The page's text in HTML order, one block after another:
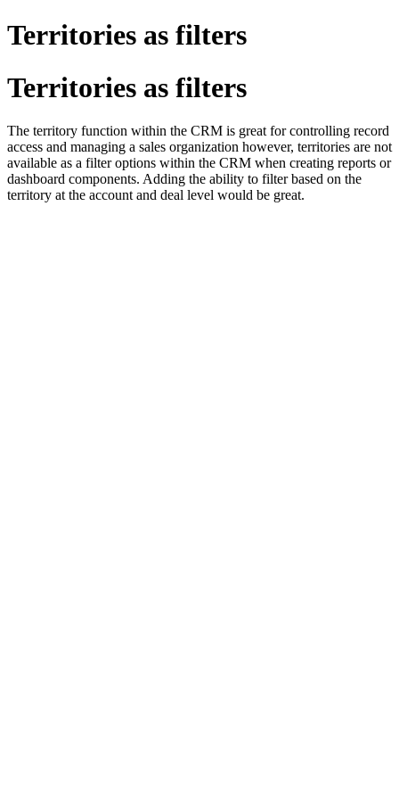
Territories as filters
Territories as filters
The territory function within the CRM is great for controlling record
access and managing a sales organization however, territories are not
available as a filter options within the CRM when creating reports or
dashboard components. Adding the ability to filter based on the
territory at the account and deal level would be great.